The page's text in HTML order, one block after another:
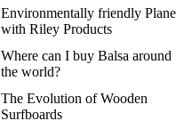
Last but not least - on our
3rd day, I copped a bee on
of my nose. See before and
Life goes on.
Congratulations on your
Environmentally friendly
with Riley Products
Where can I buy Balsa around
the world?
The Evolution of Wooden
Surfboards